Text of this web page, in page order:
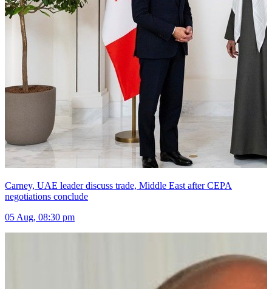
Carney, UAE leader discuss trade, Middle East after CEPA
negotiations conclude
05 Aug, 08:30 pm